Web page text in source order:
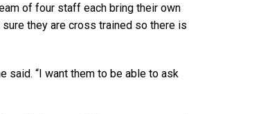
of four staff each bring their own
they are cross trained so there is
said. “I want them to be able to ask